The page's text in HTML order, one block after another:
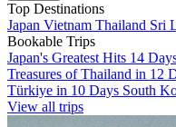
Top Destinations
Japan Vietnam Thailand Sri
Bookable Trips
Japan's Greatest Hits 14
Treasures of Thailand in 12
Türkiye in 10 Days South
View all trips